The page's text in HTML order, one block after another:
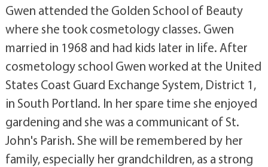
Gwen attended the Golden School of Beauty
where she took cosmetology classes. Gwen
married in 1968 and had kids later in life. After
cosmetology school Gwen worked at the United
States Coast Guard Exchange System, District 1,
in South Portland. In her spare time she enjoyed
gardening and she was a communicant of St.
John's Parish. She will be remembered by her
family, especially her grandchildren, as a strong